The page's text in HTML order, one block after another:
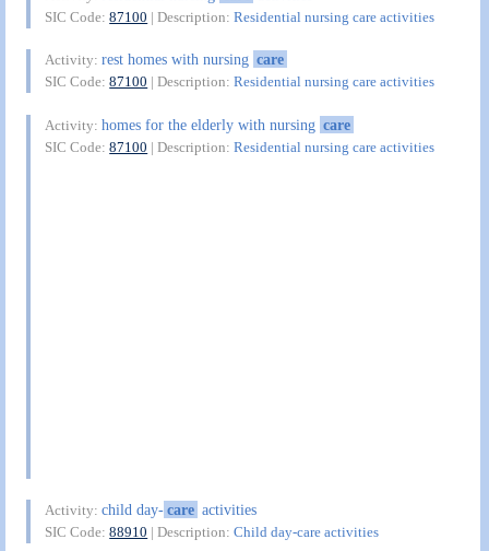
SIC Code:87100 | Description:Residential nursing care activities
Activity:rest homes with nursing care
SIC Code:87100 | Description:Residential nursing care activities
Activity:homes for the elderly with nursing care
SIC Code:87100 | Description:Residential nursing care activities
Activity:child day-care activities
SIC Code:88910 | Description:Child day-care activities